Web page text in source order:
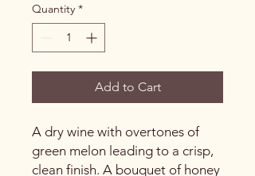
Quantity *
Add to Cart
A dry wine with overtones of
green melon leading to a crisp,
clean finish. A bouquet of honey